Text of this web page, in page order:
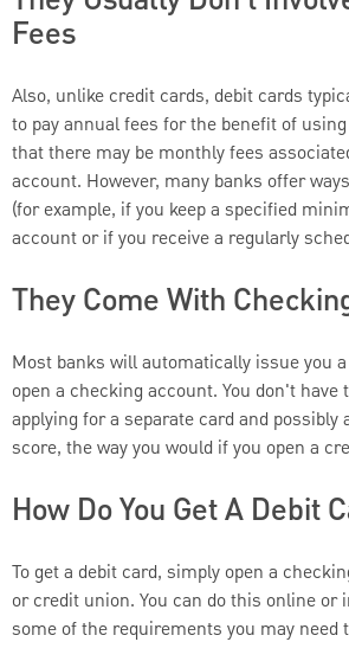
Fees
Also, unlike credit cards, debit cards
to pay annual fees for the benefit of
that there may be monthly fees
account. However, many banks offer
(for example, if you keep a specified
account or if you receive a regularly
They Come With
Most banks will automatically issue you
open a checking account. You don't have
applying for a separate card and
score, the way you would if you open a
How Do You Get A Debit
To get a debit card, simply open a
or credit union. You can do this online or
some of the requirements you may need